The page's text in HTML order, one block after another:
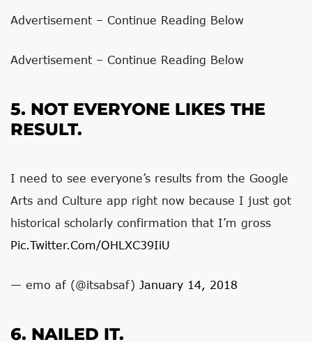
Advertisement – Continue Reading Below
Advertisement – Continue Reading Below
5. NOT EVERYONE LIKES THE
RESULT.
I need to see everyone’s results from the Google
Arts and Culture app right now because I just got
historical scholarly confirmation that I’m gross
Pic.twitter.com/oHLXC39IiU
— emo af (@itsabsaf) January 14, 2018
6. NAILED IT.